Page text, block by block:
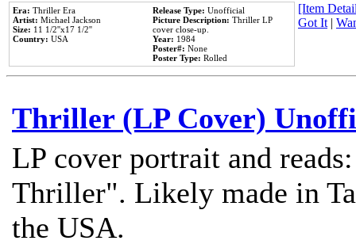
Era: Thriller Era
Artist: Michael Jackson
Size: 11 1/2''x17 1/2''
Country: USA
Release Type: Unofficial
Picture Description: Thriller LP
cover close-up.
Year: 1984
Poster#: None
Poster Type: Rolled
[Item
Got It|
Thriller (LP Cover)
LP cover portrait and
Thriller". Likely made in
the USA.